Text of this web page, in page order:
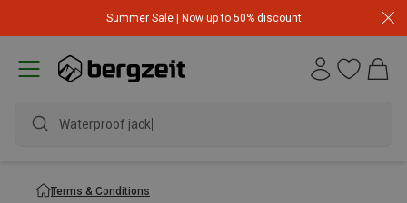
Summer Sale | Now up to 50% discount
Waterproof jacket
Terms & Conditions